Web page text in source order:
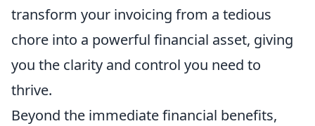
transform your invoicing from a tedious
chore into a powerful financial asset, giving
you the clarity and control you need to
thrive.
Beyond the immediate financial benefits,